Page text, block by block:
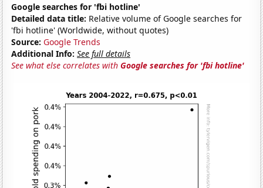
Google searches for 'fbi hotline'
Detailed data title: Relative volume of Google searches for
'fbi hotline' (Worldwide, without quotes)
Source: Google Trends
Additional Info: See full details
See what else correlates withGoogle searches for 'fbi hotline'